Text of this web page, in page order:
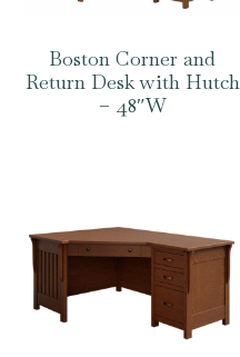
Boston Corner and
Return Desk with Hutch
– 48″W